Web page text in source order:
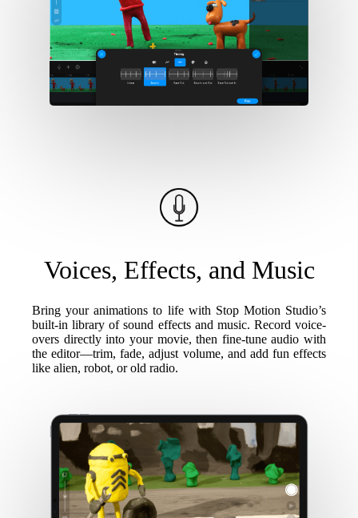
Voices, Effects, and Music
Bring your animations to life with Stop Motion Studio’s
built-in library of sound effects and music. Record voice-
overs directly into your movie, then fine-tune audio with
the editor—trim, fade, adjust volume, and add fun effects
like alien, robot, or old radio.